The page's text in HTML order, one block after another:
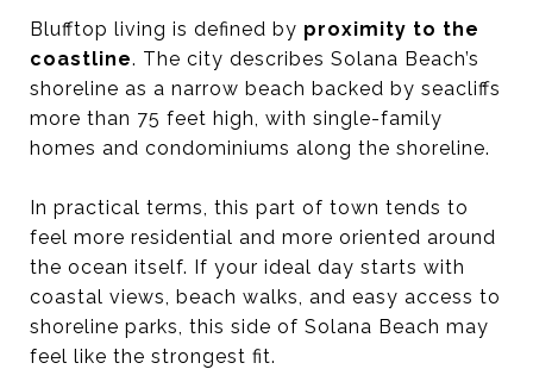
Blufftop living is defined by proximity to the
coastline. The city describes Solana Beach’s
shoreline as a narrow beach backed by seacliffs
more than 75 feet high, with single-family
homes and condominiums along the shoreline.
In practical terms, this part of town tends to
feel more residential and more oriented around
the ocean itself. If your ideal day starts with
coastal views, beach walks, and easy access to
shoreline parks, this side of Solana Beach may
feel like the strongest fit.